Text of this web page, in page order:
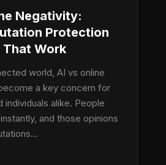
Negativity:
Protection
Work
world, AI vs online
a key concern for
individuals alike. People
and those opinions